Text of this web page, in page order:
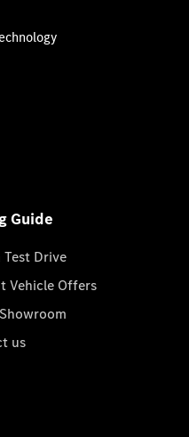
Guide
Test Drive
Vehicle Offers
us